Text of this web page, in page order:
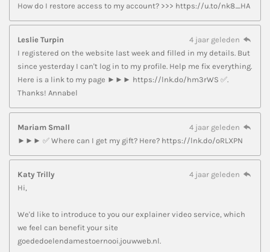
How do I restore access to my account? >>> https://u.to/nk8_HA
Leslie Turpin
4 jaar geleden
I registered on the website last week and filled in my details. But
since yesterday I can't log in to my profile. Help me fix everything.
Here is a link to my page ►►► https://lnk.do/hm3rWS ✅.
Thanks! Annabel
Mariam Small
4 jaar geleden
►►► ✅ Where can I get my gift? Here? https://lnk.do/oRLXPN
Katy Trilly
4 jaar geleden
Hi,
We'd like to introduce to you our explainer video service, which
we feel can benefit your site
goededoelendamestoernooi.jouwweb.nl.